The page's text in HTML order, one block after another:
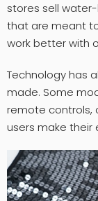
stores sell
that are meant
work better with
Technology has
made. Some
remote controls,
users make their